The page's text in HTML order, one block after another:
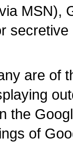
MSN),
are of
the
of